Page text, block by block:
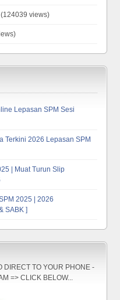
(124039 views)
Lepasan SPM Sesi
Terkini 2026 Lepasan SPM
| Muat Turun Slip
2025 | 2026
SABK ]
DIRECT TO YOUR PHONE -
=> CLICK BELOW...